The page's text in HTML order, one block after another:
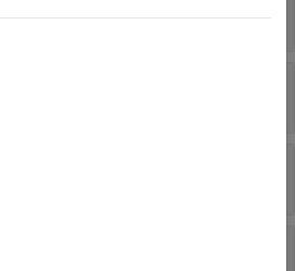
|M-by-R-by-Narray
|